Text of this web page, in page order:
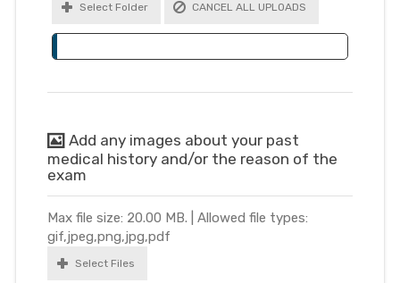
Select Folder CANCEL ALL UPLOADS
Add any images about your past
medical history and/or the reason of the
exam
Max file size: 20.00 MB. | Allowed file types:
gif,jpeg,png,jpg,pdf
Select Files